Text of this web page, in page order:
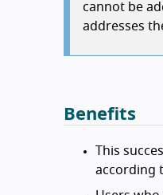
cannot be
addresses
Benefits
This
according